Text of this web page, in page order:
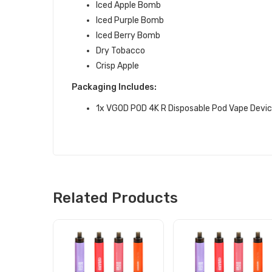
Iced Apple Bomb
Iced Purple Bomb
Iced Berry Bomb
Dry Tobacco
Crisp Apple
Packaging Includes:
1x VGOD POD 4K R Disposable Pod Vape
Related Products